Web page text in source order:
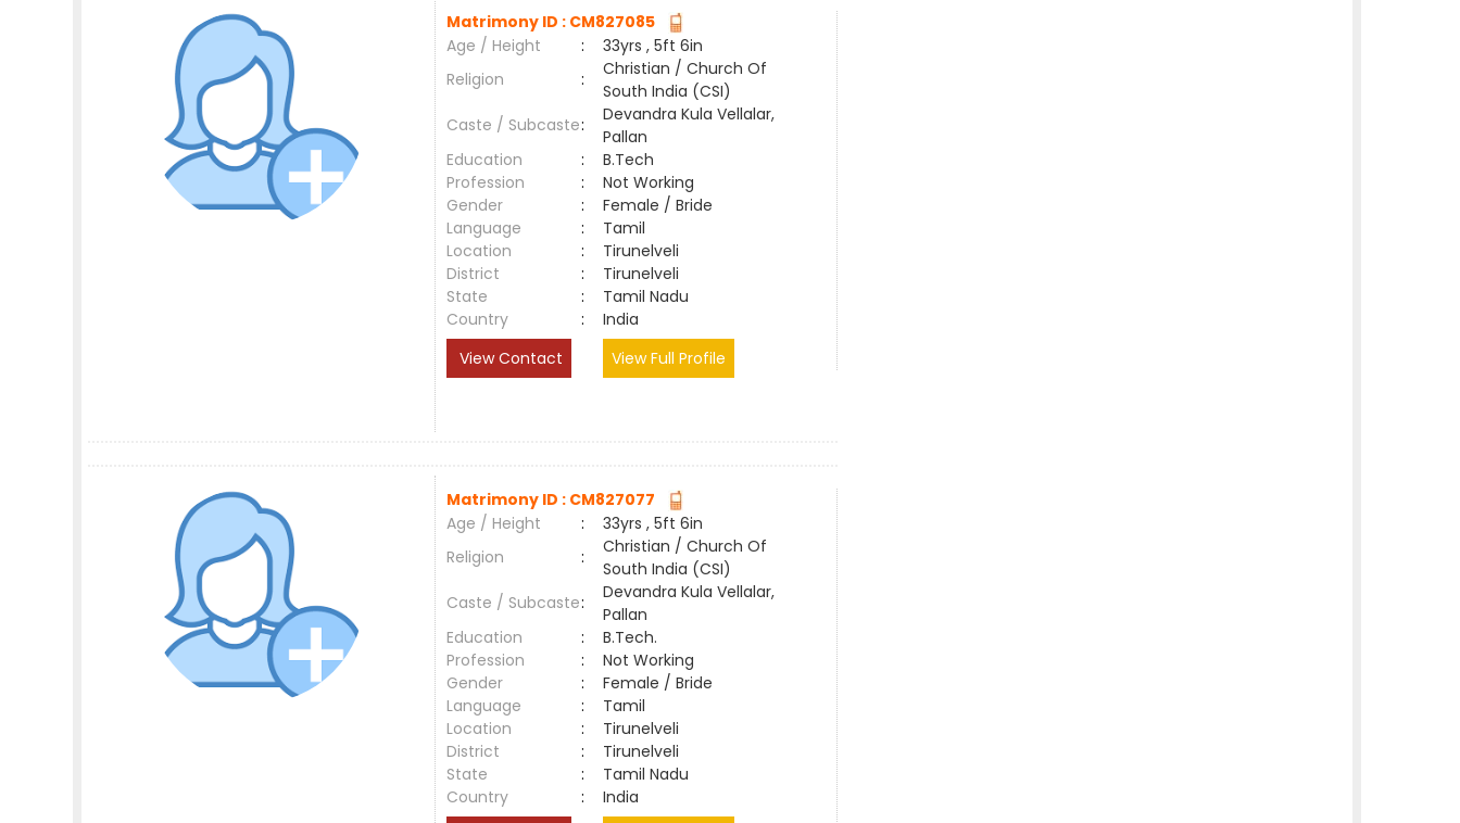
Matrimony ID : CM827085
Age / Height
:
33yrs , 5ft 6in
Religion
:
Christian / Church Of
South India (CSI)
Caste / Subcaste:
Devandra Kula Vellalar,
Pallan
Education
:
B.Tech
Profession
:
Not Working
Gender
:
Female / Bride
Language
:
Tamil
Location
:
Tirunelveli
District
:
Tirunelveli
State
:
Tamil Nadu
Country
:
India
View Contact
View Full Profile
Matrimony ID : CM827077
Age / Height
:
33yrs , 5ft 6in
Religion
:
Christian / Church Of
South India (CSI)
Caste / Subcaste:
Devandra Kula Vellalar,
Pallan
Education
:
B.Tech.
Profession
:
Not Working
Gender
:
Female / Bride
Language
:
Tamil
Location
:
Tirunelveli
District
:
Tirunelveli
State
:
Tamil Nadu
Country
:
India